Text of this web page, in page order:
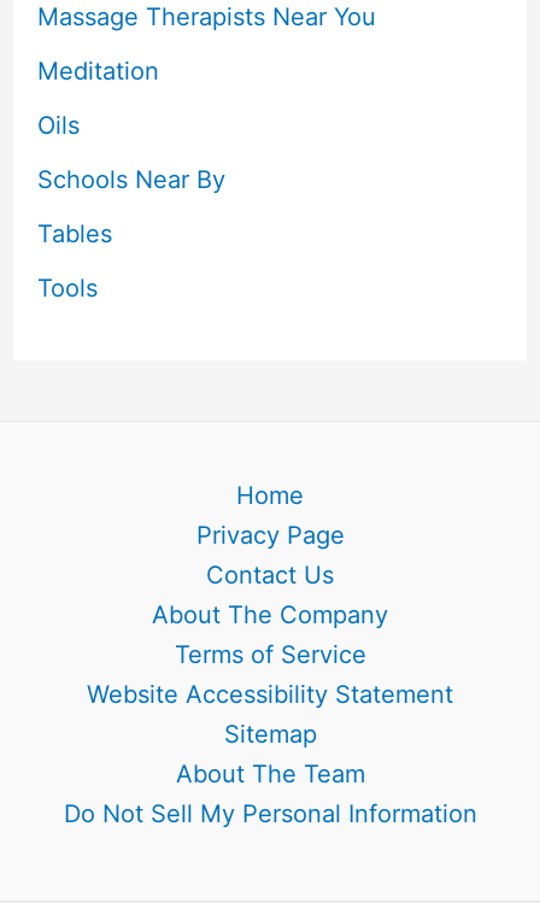
Massage Therapists Near You
Meditation
Oils
Schools Near By
Tables
Tools
Home
Privacy Page
Contact Us
About The Company
Terms of Service
Website Accessibility Statement
Sitemap
About The Team
Do Not Sell My Personal Information